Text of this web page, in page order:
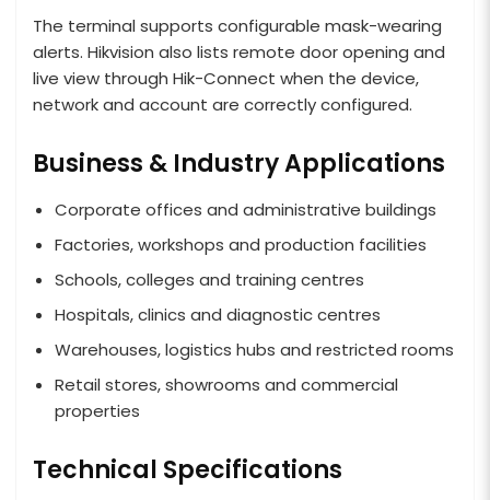
The terminal supports configurable mask-wearing
alerts. Hikvision also lists remote door opening and
live view through Hik-Connect when the device,
network and account are correctly configured.
Business & Industry Applications
Corporate offices and administrative buildings
Factories, workshops and production facilities
Schools, colleges and training centres
Hospitals, clinics and diagnostic centres
Warehouses, logistics hubs and restricted rooms
Retail stores, showrooms and commercial
properties
Technical Specifications